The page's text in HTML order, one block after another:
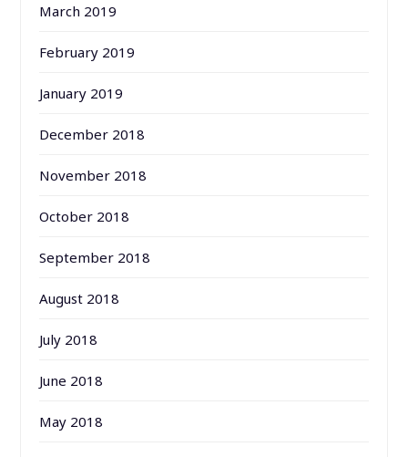
March 2019
February 2019
January 2019
December 2018
November 2018
October 2018
September 2018
August 2018
July 2018
June 2018
May 2018